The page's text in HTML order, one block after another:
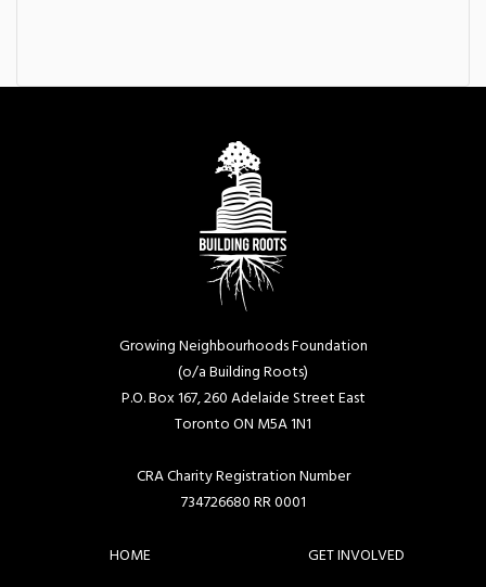
Growing Neighbourhoods Foundation
(o/a Building Roots)
P.O. Box 167, 260 Adelaide Street East
Toronto ON M5A 1N1
CRA Charity Registration Number
734726680 RR 0001
HOME
GET INVOLVED